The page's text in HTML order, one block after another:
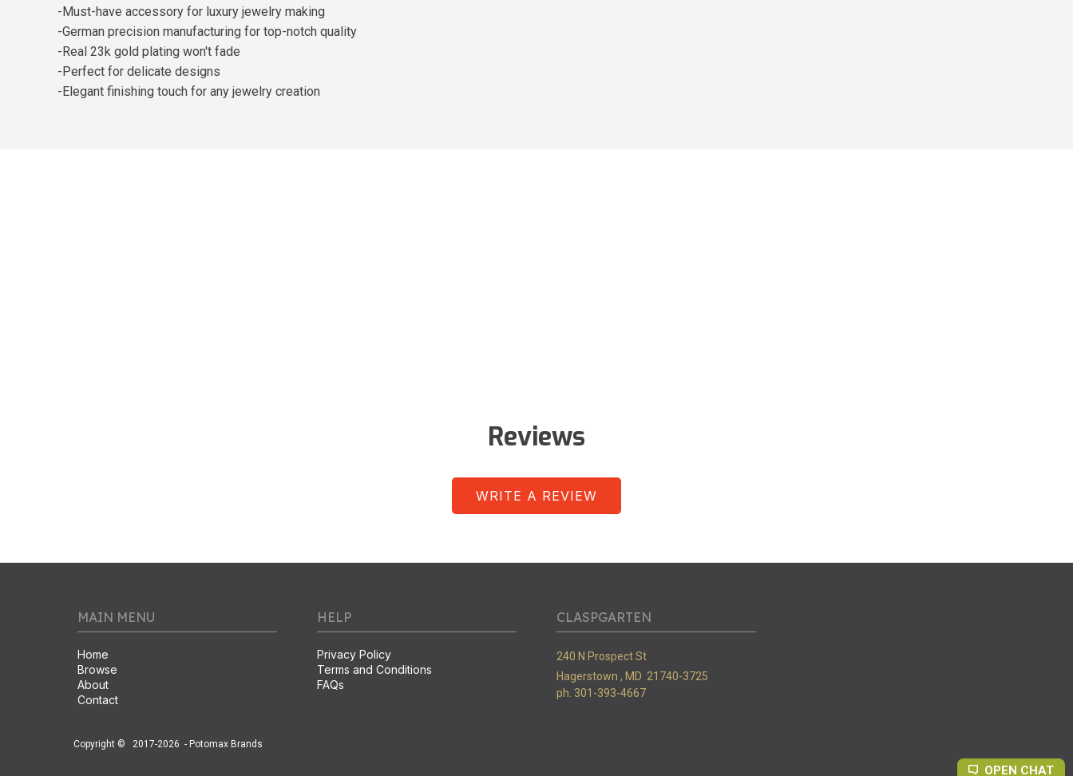
-Must-have accessory for luxury jewelry making
-German precision manufacturing for top-notch quality
-Real 23k gold plating won't fade
-Perfect for delicate designs
-Elegant finishing touch for any jewelry creation
Reviews
WRITE A REVIEW
MAIN MENU
Home
Browse
About
Contact
HELP
Privacy Policy
Terms and Conditions
FAQs
CLASPGARTEN
240 N Prospect St
Hagerstown , MD 21740-3725
ph. 301-393-4667
Copyright © 2017-2026 - Potomax Brands
OPEN CHAT